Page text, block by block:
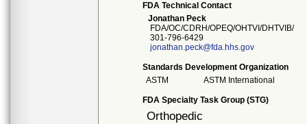
FDA Technical Contact
Jonathan Peck
FDA/OC/CDRH/OPEQ/OHTVI/DHTVIB/
301-796-6429
jonathan.peck@fda.hhs.gov
Standards Development Organization
ASTM
ASTM International
FDA Specialty Task Group (STG)
Orthopedic